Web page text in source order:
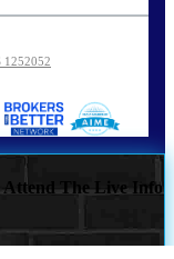
1252052
Attend The Live Info